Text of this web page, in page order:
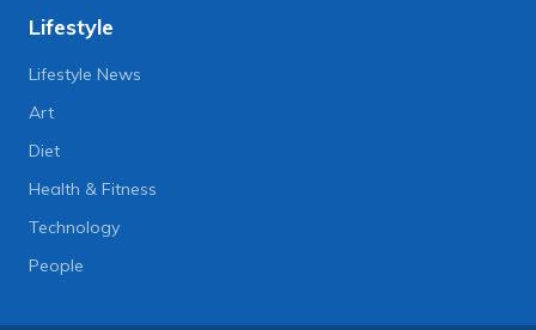
Lifestyle
Lifestyle News
Art
Diet
Health & Fitness
Technology
People